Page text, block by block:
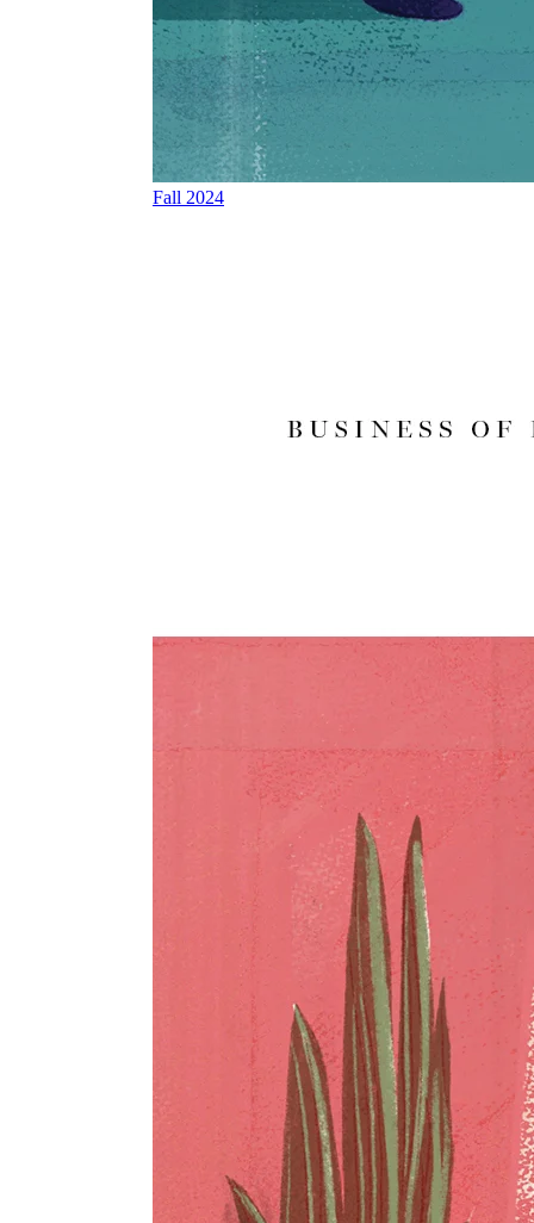
Fall 2024